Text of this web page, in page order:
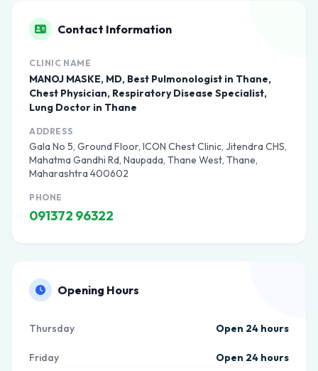
Contact Information
CLINIC NAME
MANOJ MASKE, MD, Best Pulmonologist in Thane,
Chest Physician, Respiratory Disease Specialist,
Lung Doctor in Thane
ADDRESS
Gala No 5, Ground Floor, ICON Chest Clinic, Jitendra CHS,
Mahatma Gandhi Rd, Naupada, Thane West, Thane,
Maharashtra 400602
PHONE
091372 96322
Opening Hours
Thursday Open 24 hours
Friday Open 24 hours